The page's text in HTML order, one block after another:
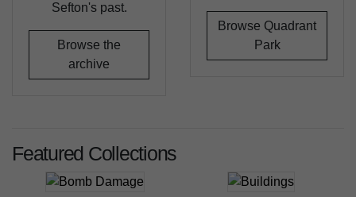
Sefton's past.
Browse the
archive
Browse Quadrant
Park
Featured Collections